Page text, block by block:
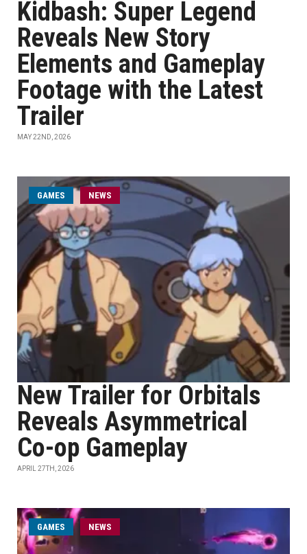
Kidbash: Super Legend
Reveals New Story
Elements and Gameplay
Footage with the Latest
Trailer
MAY 22ND, 2026
GAMES NEWS
New Trailer for Orbitals
Reveals Asymmetrical
Co-op Gameplay
APRIL 27TH, 2026
GAMES NEWS